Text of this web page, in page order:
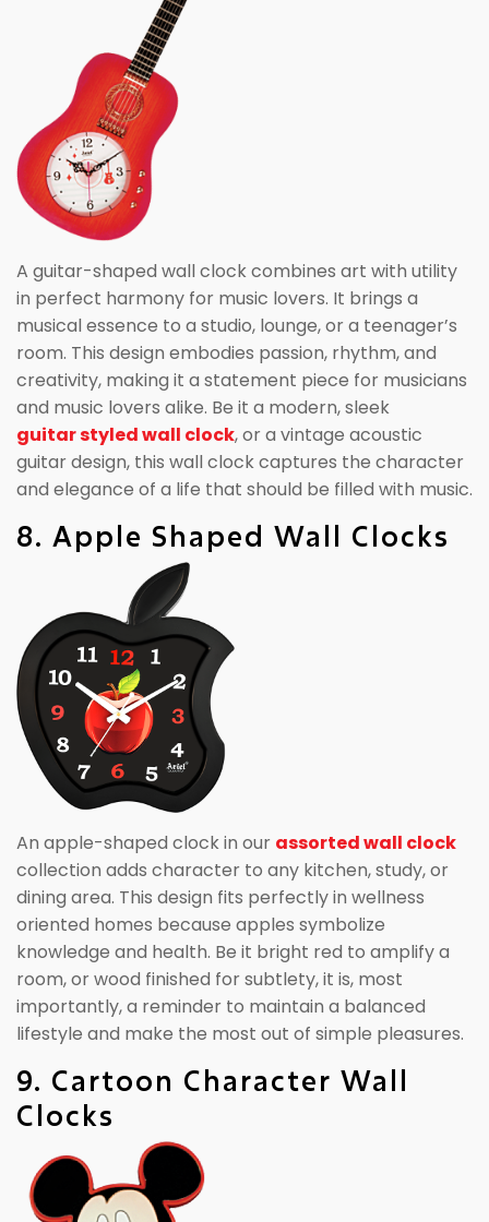
A guitar-shaped wall clock combines art with utility
in perfect harmony for music lovers. It brings a
musical essence to a studio, lounge, or a teenager’s
room. This design embodies passion, rhythm, and
creativity, making it a statement piece for musicians
and music lovers alike. Be it a modern, sleek
guitar styled wall clock, or a vintage acoustic
guitar design, this wall clock captures the character
and elegance of a life that should be filled with music.
8. Apple Shaped Wall Clocks
An apple-shaped clock in our assorted wall clock
collection adds character to any kitchen, study, or
dining area. This design fits perfectly in wellness
oriented homes because apples symbolize
knowledge and health. Be it bright red to amplify a
room, or wood finished for subtlety, it is, most
importantly, a reminder to maintain a balanced
lifestyle and make the most out of simple pleasures.
9. Cartoon Character Wall
Clocks